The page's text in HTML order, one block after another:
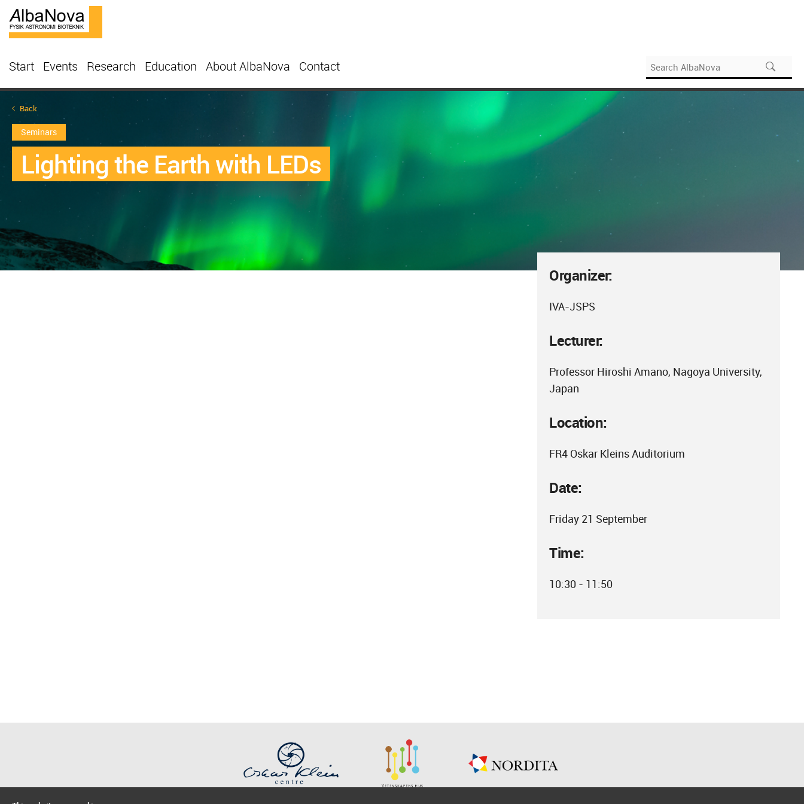
Start Events Research Education About AlbaNova Contact
Back
Seminars
Lighting the Earth with LEDs
Organizer:
IVA-JSPS
Lecturer:
Professor Hiroshi Amano, Nagoya University,
Japan
Location:
FR4 Oskar Kleins Auditorium
Date:
Friday 21 September
Time:
10:30 - 11:50